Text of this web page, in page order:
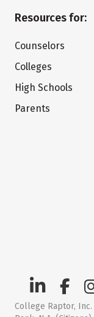
Resources for:
Counselors
Colleges
High Schools
Parents
College Raptor,